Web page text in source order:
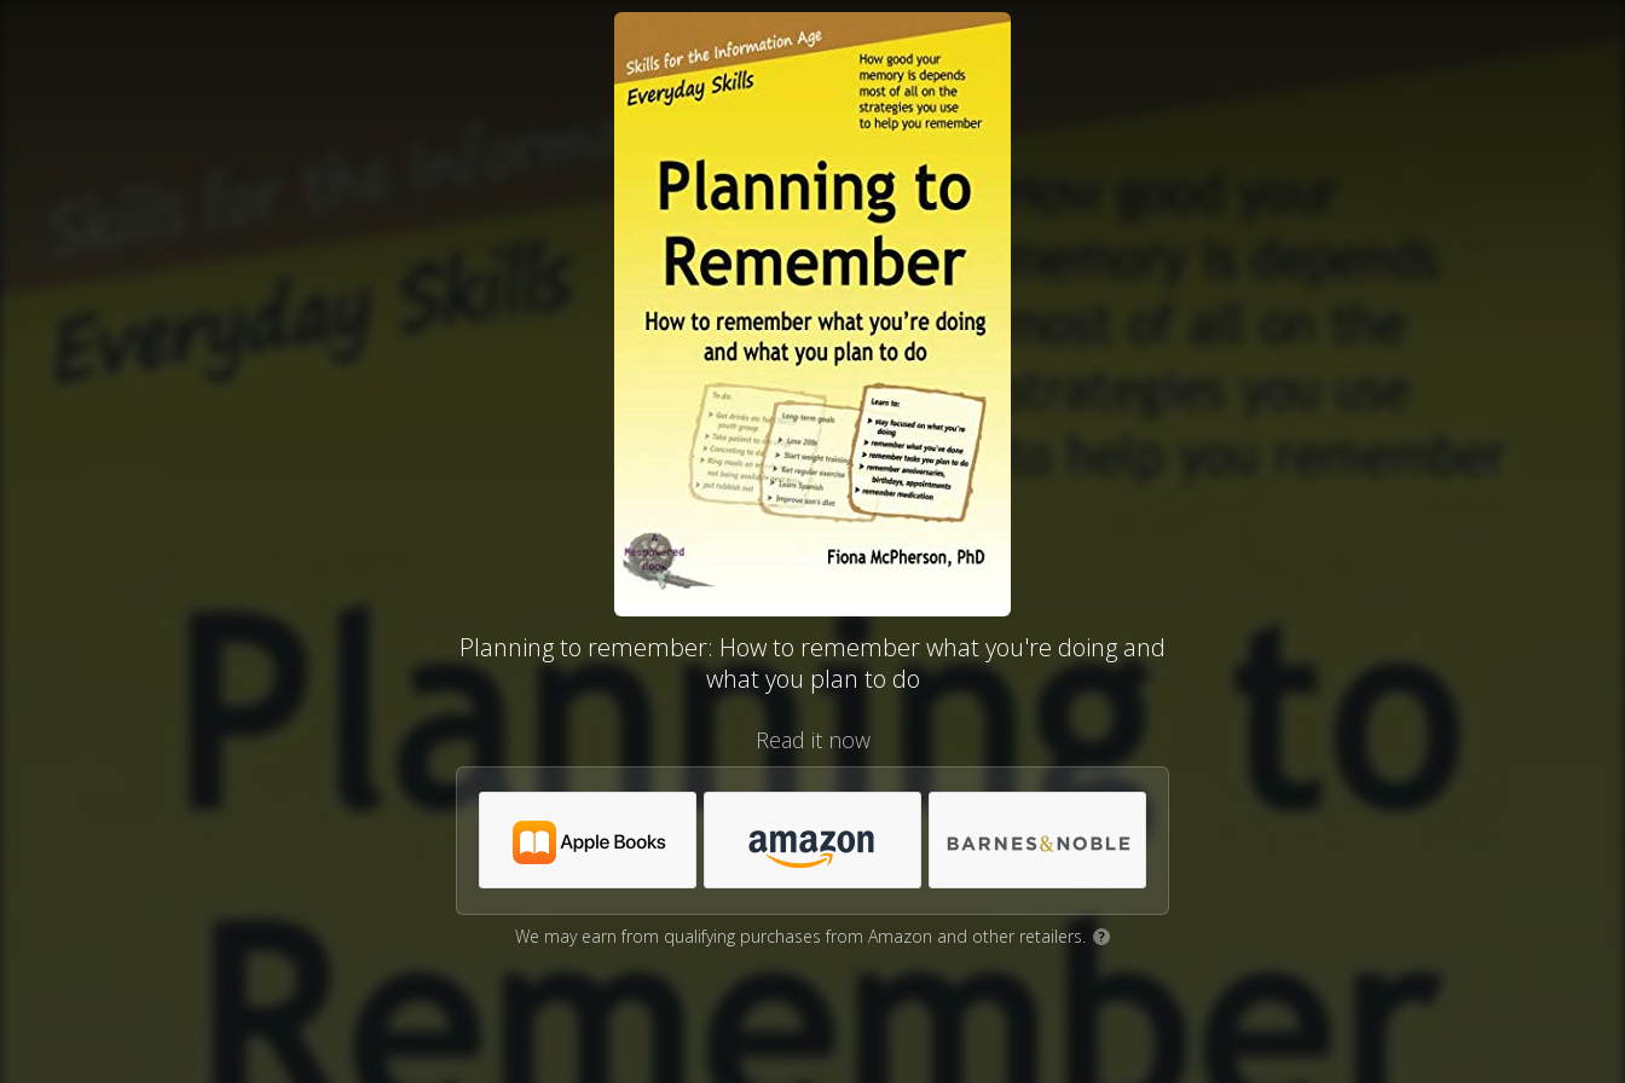
Planning to remember: How to remember what you're doing and
what you plan to do
Read it now
We may earn from qualifying purchases from Amazon and other retailers. ?